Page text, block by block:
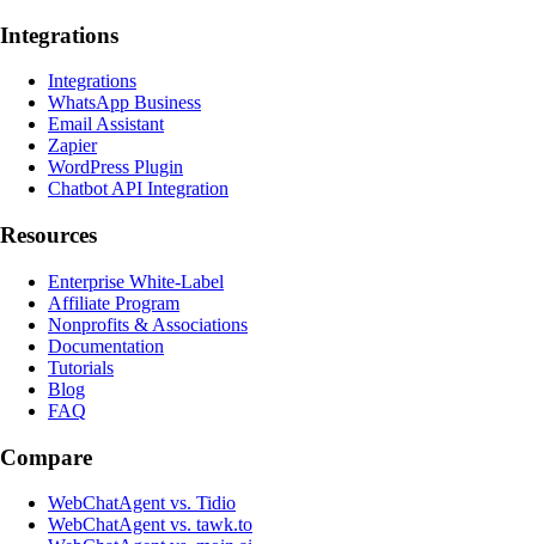
Integrations
Integrations
WhatsApp Business
Email Assistant
Zapier
WordPress Plugin
Chatbot API Integration
Resources
Enterprise White-Label
Affiliate Program
Nonprofits & Associations
Documentation
Tutorials
Blog
FAQ
Compare
WebChatAgent vs. Tidio
WebChatAgent vs. tawk.to